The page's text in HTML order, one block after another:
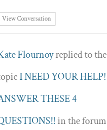
View Conversation
Flournoyreplied to the
I NEED YOUR HELP!
THESE 4
in the forum